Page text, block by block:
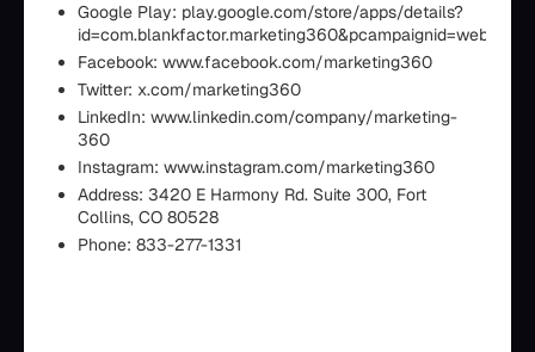
Google Play: play.google.com/store/apps/details?
Facebook: www.facebook.com/marketing360
Twitter: x.com/marketing360
LinkedIn: www.linkedin.com/company/marketing-
360
Instagram: www.instagram.com/marketing360
Address: 3420 E Harmony Rd. Suite 300, Fort
Collins, CO 80528
Phone: 833-277-1331